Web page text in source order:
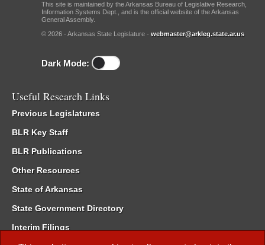
This site is maintained by the Arkansas Bureau of Legislative Research,
Information Systems Dept., and is the official website of the Arkansas
General Assembly.
© 2026 - Arkansas State Legislature - webmaster@arkleg.state.ar.us
Dark Mode:
Useful Research Links
Previous Legislatures
BLR Key Staff
BLR Publications
Other Resources
State of Arkansas
State Government Directory
Interim Filings